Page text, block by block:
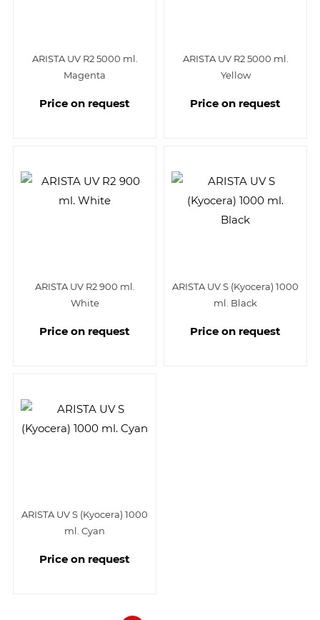
ARISTA UV R2 5000 ml.
Magenta
Price on request
ARISTA UV R2 5000 ml.
Yellow
Price on request
ARISTA UV R2 900 ml.
White
Price on request
ARISTA UV S (Kyocera) 1000
ml. Black
Price on request
ARISTA UV S (Kyocera) 1000
ml. Cyan
Price on request